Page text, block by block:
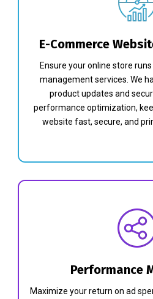
E-Commerce
Ensure your online store
management services. We
product updates and
performance optimization,
website fast, secure, and
Performance
Maximize your return on ad